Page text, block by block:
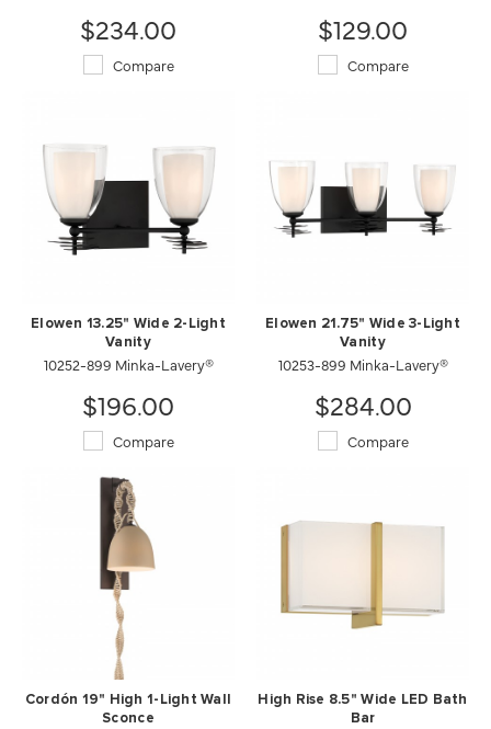
$234.00
Compare
$129.00
Compare
Elowen 13.25" Wide 2-Light
Vanity
10252-899 Minka-Lavery®
$196.00
Compare
Elowen 21.75" Wide 3-Light
Vanity
10253-899 Minka-Lavery®
$284.00
Compare
Cordón 19" High 1-Light Wall
Sconce
High Rise 8.5" Wide LED Bath
Bar